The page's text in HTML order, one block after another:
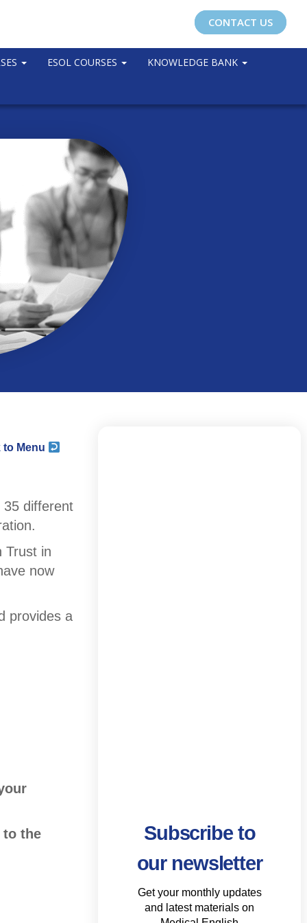
CONTACT US
ESOL COURSES KNOWLEDGE BANK
to Menu
35 different
Trust in
now
provides a
to the
Subscribe to
our newsletter
Get your monthly updates
and latest materials on